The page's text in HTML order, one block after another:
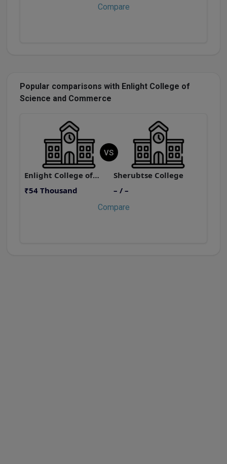
Compare
Popular comparisons with Enlight College of
Science and Commerce
Enlight College of Science and Commerce
₹54 Thousand
VS
Sherubtse College
– / –
Compare